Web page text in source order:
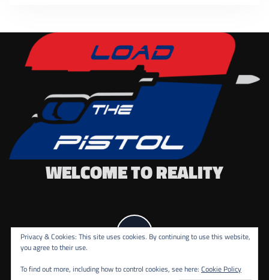
WELCOME TO REALITY
Privacy & Cookies: This site uses cookies. By continuing to use this website,
you agree to their use.
To find out more, including how to control cookies, see here: Cookie Policy